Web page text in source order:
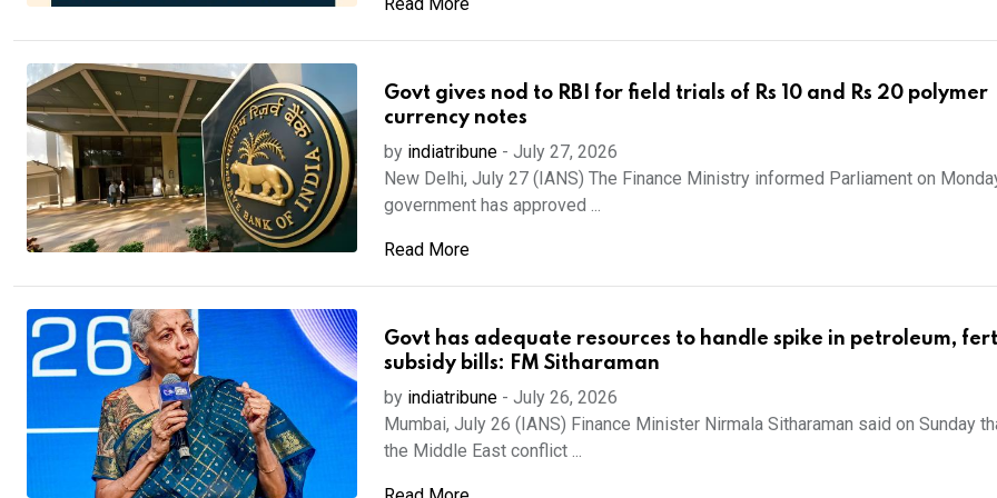
Govt gives nod to RBI for field trials of Rs 10 and Rs 20 polymer
currency notes
by indiatribune- July 27, 2026
New Delhi, July 27 (IANS) The Finance Ministry informed Parliament on
government has approved ...
Read More
Govt has adequate resources to handle spike in petroleum,
subsidy bills: FM Sitharaman
by indiatribune- July 26, 2026
Mumbai, July 26 (IANS) Finance Minister Nirmala Sitharaman said on Sunday
the Middle East conflict ...